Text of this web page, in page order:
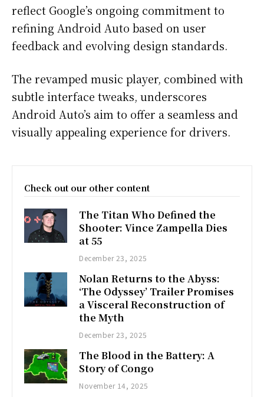
reflect Google’s ongoing commitment to
refining Android Auto based on user
feedback and evolving design standards.
The revamped music player, combined with
subtle interface tweaks, underscores
Android Auto’s aim to offer a seamless and
visually appealing experience for drivers.
Check out our other content
The Titan Who Defined the
Shooter: Vince Zampella Dies
at 55
December 23, 2025
Nolan Returns to the Abyss:
‘The Odyssey’ Trailer Promises
a Visceral Reconstruction of
the Myth
December 23, 2025
The Blood in the Battery: A
Story of Congo
November 14, 2025